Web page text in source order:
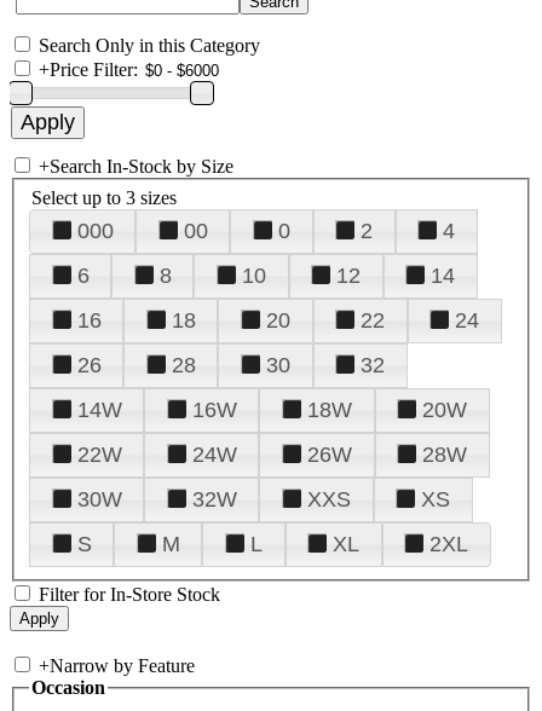
Search Only in this Category
+Price Filter:
+Search In-Stock by Size
Select up to 3 sizes
000 00 0 2
4
6
8 10 12
14
16
18 20 22
24
26
28 30
32
14W
16W 18W
20W
22W
24W 26W
28W
30W
32W XXS
XS
S
M L XL 2XL
Filter for In-Store Stock
+Narrow by Feature
Occasion